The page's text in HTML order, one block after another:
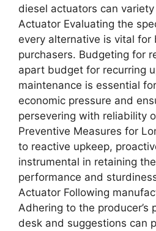
diesel actuators can
Actuator Evaluating the
every alternative is vital
purchasers. Budgeting for
apart budget for recurring
maintenance is essential
economic pressure and
persevering with reliability
Preventive Measures for
to reactive upkeep,
instrumental in retaining
performance and
Actuator Following
Adhering to the producer’s
desk and suggestions can